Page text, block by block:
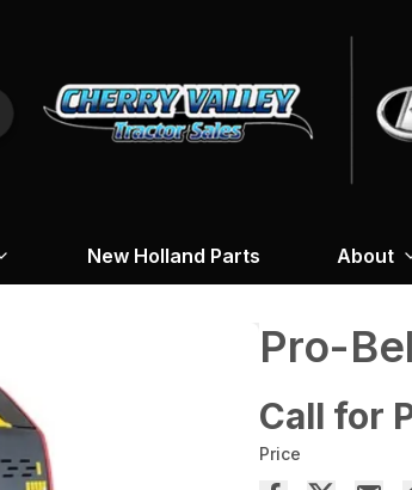
New Holland Parts About
Pro-
Call for
Price